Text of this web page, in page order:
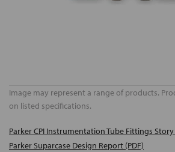
Image may represent a range of products.
on listed specifications.
Parker CPI Instrumentation Tube Fittings Story
Parker Suparcase Design Report (PDF)